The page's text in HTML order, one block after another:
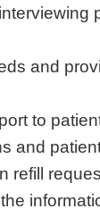
and
to
and
refill